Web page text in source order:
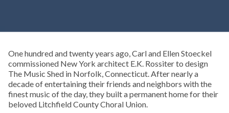
One hundred and twenty years ago, Carl and Ellen Stoeckel
commissioned New York architect E.K. Rossiter to design
The Music Shed in Norfolk, Connecticut. After nearly a
decade of entertaining their friends and neighbors with the
finest music of the day, they built a permanent home for their
beloved Litchfield County Choral Union.